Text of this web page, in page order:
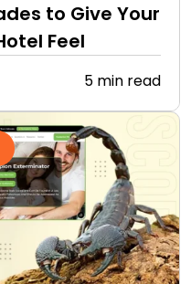
to Give Your
Feel
5 min read